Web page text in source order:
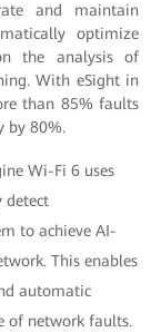
and maintain
optimize
the analysis of
With eSight in
than 85% faults
by 80%.
Wi-Fi 6 uses
detect
to achieve AI-
This enables
automatic
of network faults.